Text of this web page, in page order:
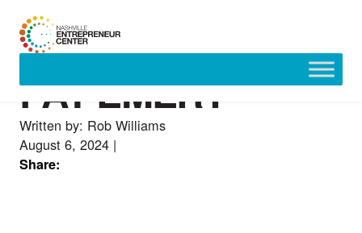
contentPAT EMERY
Written by: Rob Williams
August 6, 2024 |
Share: